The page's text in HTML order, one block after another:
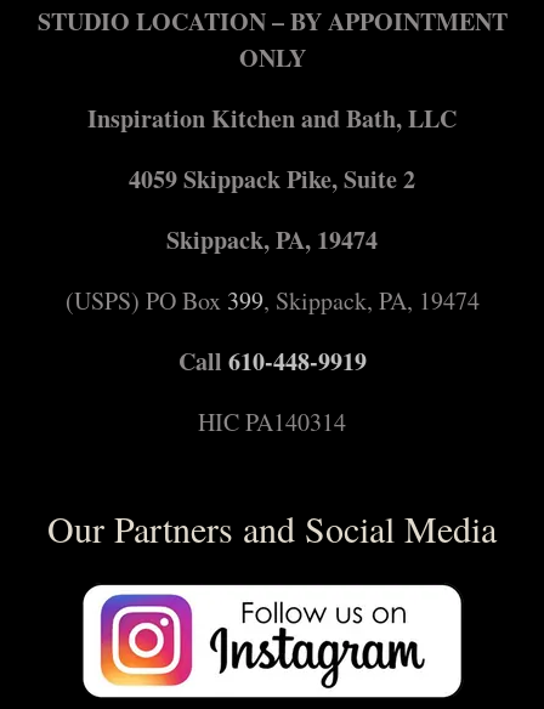
STUDIO LOCATION – BY APPOINTMENT
ONLY
Inspiration Kitchen and Bath, LLC
4059 Skippack Pike, Suite 2
Skippack, PA, 19474
(USPS) PO Box 399, Skippack, PA, 19474
Call 610-448-9919
HIC PA140314
Our Partners and Social Media